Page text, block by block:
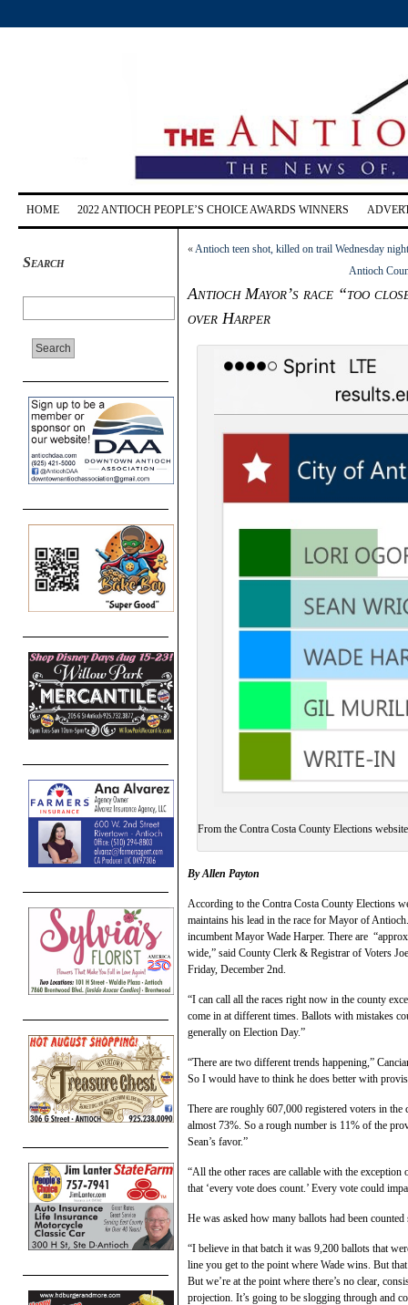
HOME 2022 ANTIOCH PEOPLE’S CHOICE AWARDS WINNERS
Search
«Antioch teen shot, killed on trail Wednesday
Antioch
Antioch Mayor’s race “too
over Harper
From the Contra Costa County Elections
By Allen Payton
According to the Contra Costa County Elections
maintains his lead in the race for Mayor of
incumbent Mayor Wade Harper. There are
wide,” said County Clerk & Registrar of Voters
Friday, December 2nd.
“I can call all the races right now in the county
come in at different times. Ballots with mistakes
generally on Election Day.”
“There are two different trends happening,”
So I would have to think he does better with
There are roughly 607,000 registered voters in
almost 73%. So a rough number is 11% of the
Sean’s favor.”
“All the other races are callable with the
that ‘every vote does count.’ Every vote could
He was asked how many ballots had been counted
“I believe in that batch it was 9,200 ballots that
line you get to the point where Wade wins. But
But we’re at the point where there’s no clear,
projection. It’s going to be slogging through and